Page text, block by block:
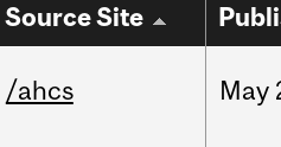
Source Site
/ahcs May